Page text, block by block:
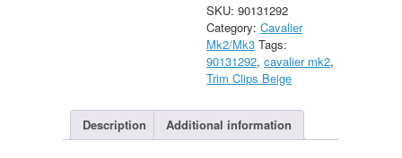
&
Hatch
Beige
Trim
Push
New
quantity
SKU:90131292
Category:Cavalier
Mk2/Mk3 Tags:
90131292,cavalier mk2,
Trim Clips Beige
Description Additional information